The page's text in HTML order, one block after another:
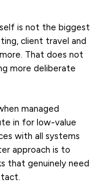
is not the biggest
client travel and
That does not
more deliberate
managed
in for low-value
with all systems
approach is to
that genuinely need